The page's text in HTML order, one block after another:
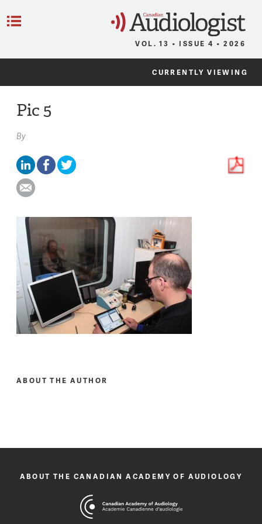
VOL. 13 • ISSUE 4 • 2026
CURRENTLY VIEWING
Pic 5
By
ABOUT THE AUTHOR
ABOUT THE CANADIAN ACADEMY OF AUDIOLOGY